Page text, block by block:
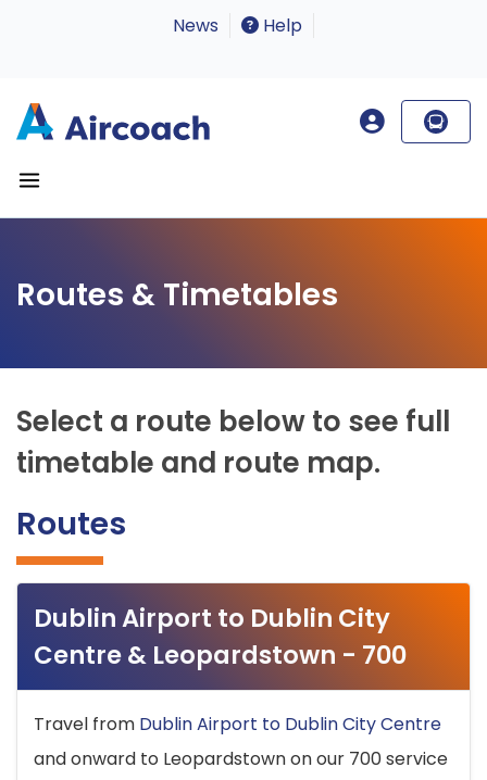
News Help
Routes & Timetables
Select a route below to see full
timetable and route map.
Routes
Dublin Airport to Dublin City
Centre & Leopardstown - 700
Travel from Dublin Airport to Dublin City Centre
and onward to Leopardstown on our 700 service